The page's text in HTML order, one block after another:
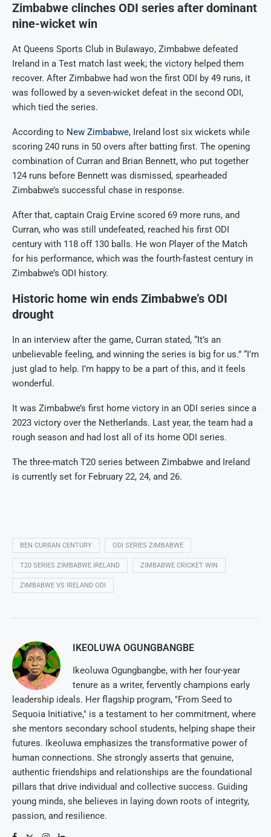
Zimbabwe clinches ODI series after dominant
nine-wicket win
At Queens Sports Club in Bulawayo, Zimbabwe defeated
Ireland in a Test match last week; the victory helped them
recover. After Zimbabwe had won the first ODI by 49 runs, it
was followed by a seven-wicket defeat in the second ODI,
which tied the series.
According to New Zimbabwe, Ireland lost six wickets while
scoring 240 runs in 50 overs after batting first. The opening
combination of Curran and Brian Bennett, who put together
124 runs before Bennett was dismissed, spearheaded
Zimbabwe’s successful chase in response.
After that, captain Craig Ervine scored 69 more runs, and
Curran, who was still undefeated, reached his first ODI
century with 118 off 130 balls. He won Player of the Match
for his performance, which was the fourth-fastest century in
Zimbabwe’s ODI history.
Historic home win ends Zimbabwe’s ODI
drought
In an interview after the game, Curran stated, “It’s an
unbelievable feeling, and winning the series is big for us.” “I’m
just glad to help. I’m happy to be a part of this, and it feels
wonderful.
It was Zimbabwe’s first home victory in an ODI series since a
2023 victory over the Netherlands. Last year, the team had a
rough season and had lost all of its home ODI series.
The three-match T20 series between Zimbabwe and Ireland
is currently set for February 22, 24, and 26.
BEN CURRAN CENTURY ODI SERIES ZIMBABWE
T20 SERIES ZIMBABWE IRELAND ZIMBABWE CRICKET WIN
ZIMBABWE VS IRELAND ODI
IKEOLUWA OGUNGBANGBE
Ikeoluwa Ogungbangbe, with her four-year
tenure as a writer, fervently champions early
leadership ideals. Her flagship program, "From Seed to
Sequoia Initiative," is a testament to her commitment, where
she mentors secondary school students, helping shape their
futures. Ikeoluwa emphasizes the transformative power of
human connections. She strongly asserts that genuine,
authentic friendships and relationships are the foundational
pillars that drive individual and collective success. Guiding
young minds, she believes in laying down roots of integrity,
passion, and resilience.